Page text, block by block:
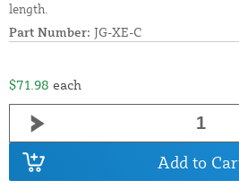
length.
Part Number: JG-XE-C
$71.98 each
Add to